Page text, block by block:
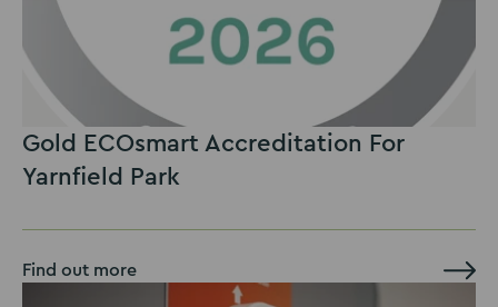
Gold ECOsmart Accreditation For
Yarnfield Park
Find out more